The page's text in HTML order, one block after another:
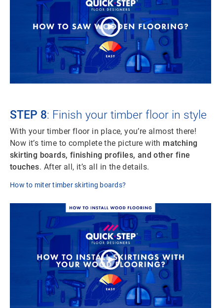
STEP 8: Finish your timber floor in style
With your timber floor in place, you’re almost there!
Now it’s time to complete the picture with matching
skirting boards, finishing profiles, and other fine
touches. After all, it’s all in the details.
How to miter timber skirting boards?